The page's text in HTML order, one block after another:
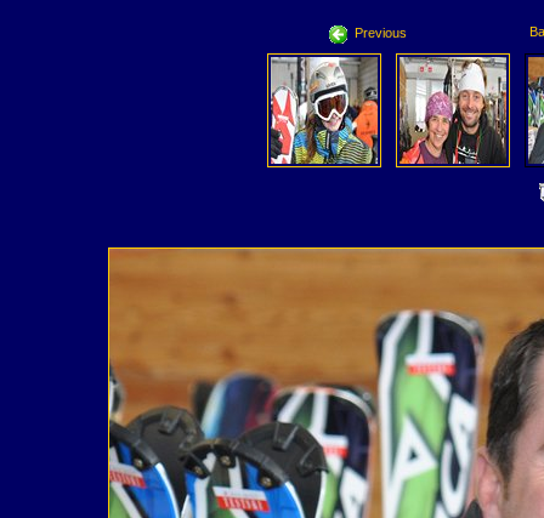
Previous